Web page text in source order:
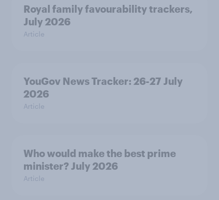
Royal family favourability trackers,
July 2026
Article
YouGov News Tracker: 26-27 July
2026
Article
Who would make the best prime
minister? July 2026
Article